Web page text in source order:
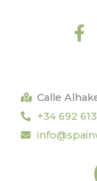
F
a
b
o
o
Calle
+34 692